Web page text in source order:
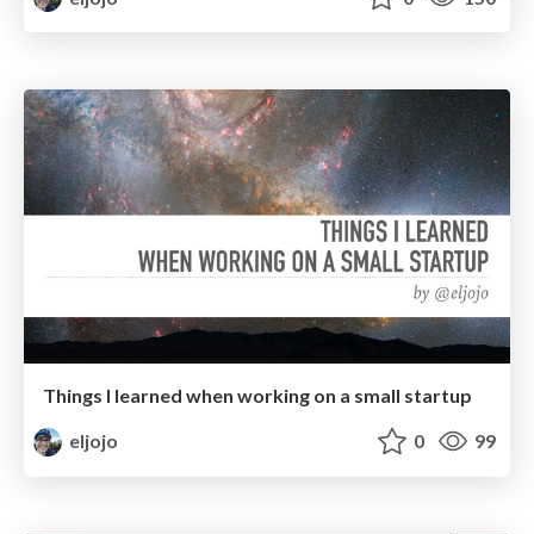
Things I learned when working on a small startup
eljojo
0 99